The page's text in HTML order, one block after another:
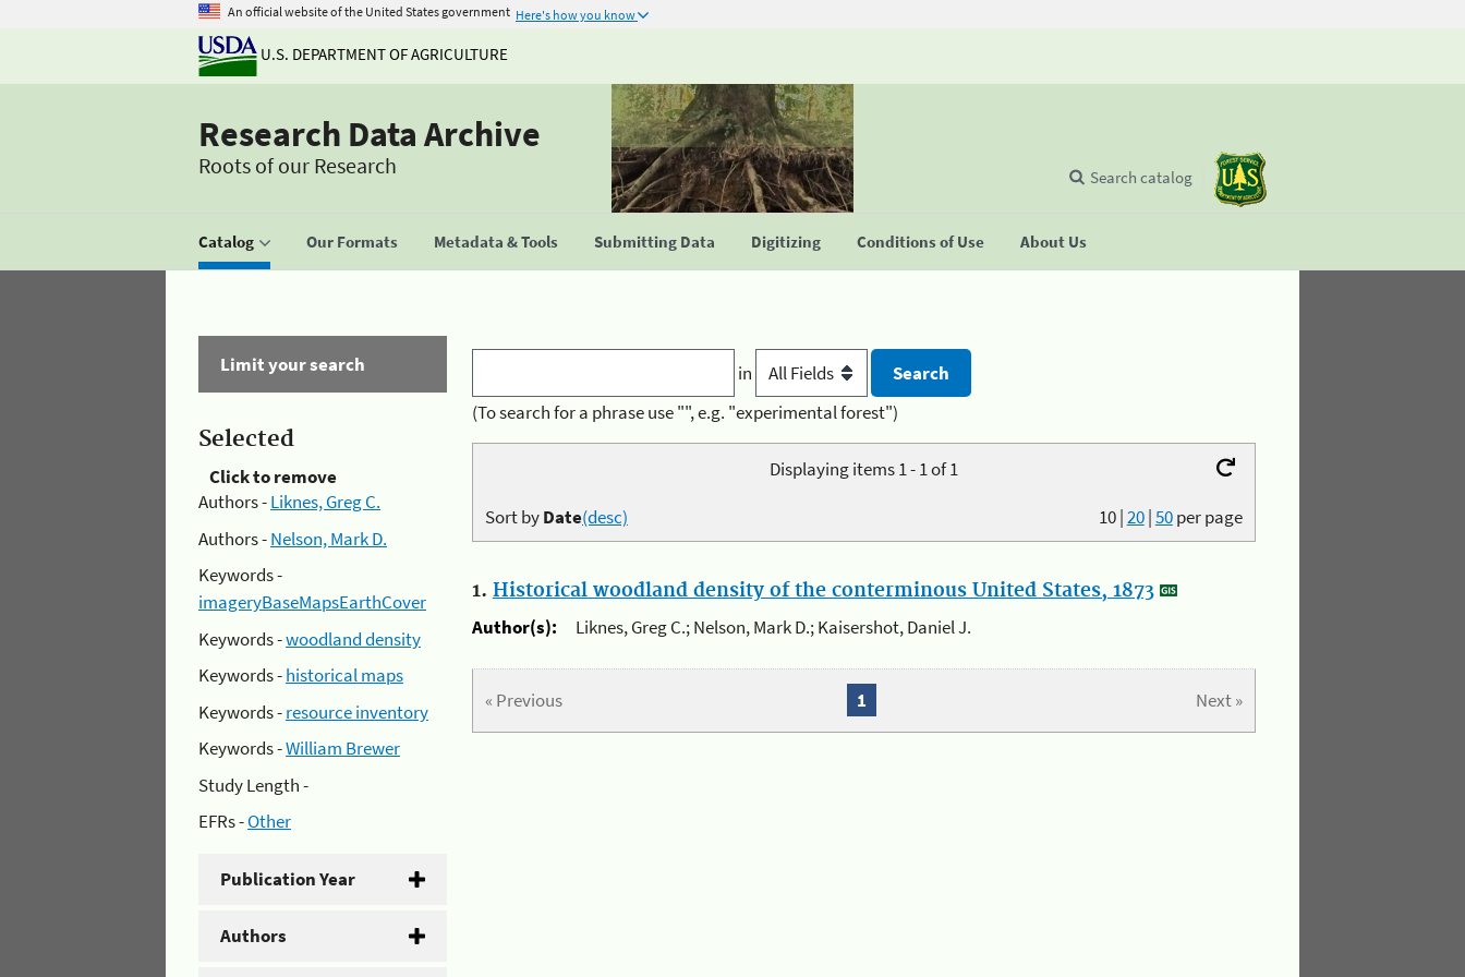
An official website of the United States government Here's how you know
U.S. DEPARTMENT OF AGRICULTURE
Research Data Archive
Roots of our Research
Catalog Our Formats Metadata & Tools Submitting Data Digitizing Conditions of Use About Us
Search catalog
Limit your search
Selected
Click to remove
Authors -Liknes, Greg C.
Authors -Nelson, Mark D.
Keywords -
imageryBaseMapsEarthCover
Keywords -woodland density
Keywords -historical maps
Keywords -resource inventory
Keywords -William Brewer
Study Length -
EFRs -Other
Publication Year
Authors
in
(To search for a phrase use "", e.g. "experimental forest")
Displaying items 1 - 1 of 1
10|20|50per page
Sort byDate(desc)
1. Historical woodland density of the conterminous United States, 1873
Author(s):
Liknes, Greg C.; Nelson, Mark D.; Kaisershot, Daniel J.
« Previous Next »
1